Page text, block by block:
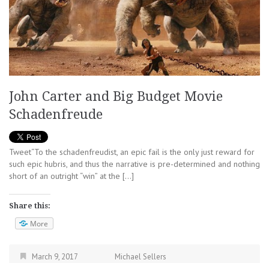
John Carter and Big Budget Movie
Schadenfreude
Tweet“To the schadenfreudist, an epic fail is the only just reward for
such epic hubris, and thus the narrative is pre-determined and nothing
short of an outright “win” at the […]
Share this:
More
March 9, 2017
Michael Sellers